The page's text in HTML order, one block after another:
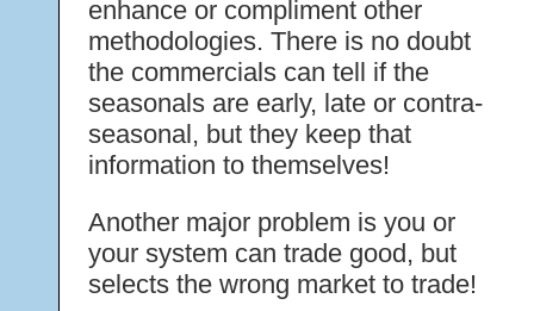
enhance or compliment other
methodologies. There is no doubt
the commercials can tell if the
seasonals are early, late or contra-
seasonal, but they keep that
information to themselves!
Another major problem is you or
your system can trade good, but
selects the wrong market to trade!